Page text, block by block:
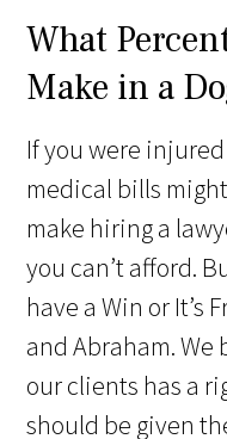
What
Make in a
If you were
medical bills
make hiring a
you can’t afford.
have a Win or It’s
and Abraham.
our clients has a
should be given